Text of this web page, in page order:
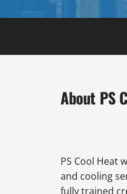
About PS
PS Cool Heat
and cooling
fully trained